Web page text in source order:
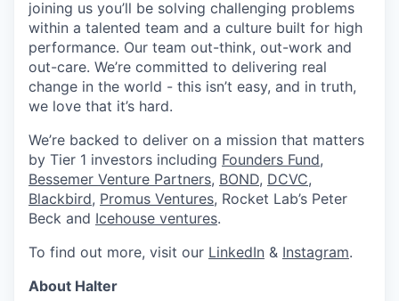
joining us you’ll be solving challenging problems
within a talented team and a culture built for high
performance. Our team out-think, out-work and
out-care. We’re committed to delivering real
change in the world - this isn’t easy, and in truth,
we love that it’s hard.
We’re backed to deliver on a mission that matters
by Tier 1 investors including Founders Fund,
Bessemer Venture Partners, BOND, DCVC,
Blackbird, Promus Ventures, Rocket Lab’s Peter
Beck and Icehouse ventures.
To find out more, visit our LinkedIn & Instagram.
About Halter